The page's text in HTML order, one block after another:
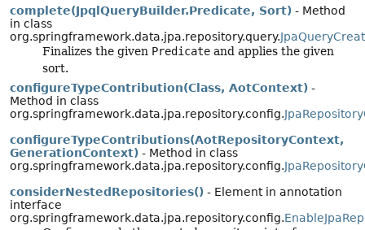
complete(JpqlQueryBuilder.Predicate, Sort) - Method
in class
org.springframework.data.jpa.repository.query.
Finalizes the given Predicate and applies the given
sort.
configureTypeContribution(Class, AotContext) -
Method in class
org.springframework.data.jpa.repository.config.
configureTypeContributions(AotRepositoryContext,
GenerationContext) - Method in class
org.springframework.data.jpa.repository.config.
considerNestedRepositories() - Element in annotation
interface
org.springframework.data.jpa.repository.config.